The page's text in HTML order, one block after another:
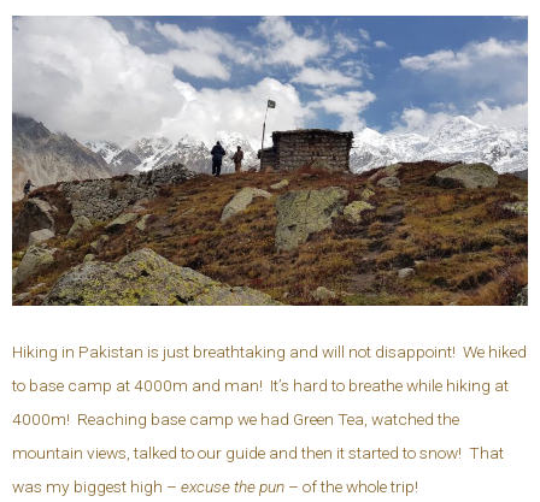
Hiking in Pakistan is just breathtaking and will not disappoint! We hiked
to base camp at 4000m and man! It’s hard to breathe while hiking at
4000m! Reaching base camp we had Green Tea, watched the
mountain views, talked to our guide and then it started to snow! That
was my biggest high – excuse the pun – of the whole trip!